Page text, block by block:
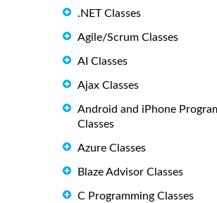
.NET Classes
Agile/Scrum Classes
AI Classes
Ajax Classes
Android and iPhone
Classes
Azure Classes
Blaze Advisor Classes
C Programming Classes